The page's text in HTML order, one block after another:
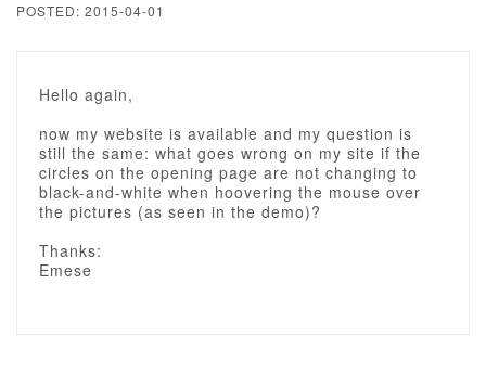
POSTED: 2015-04-01
Hello again,
now my website is available and my question is
still the same: what goes wrong on my site if the
circles on the opening page are not changing to
black-and-white when hoovering the mouse over
the pictures (as seen in the demo)?
Thanks:
Emese